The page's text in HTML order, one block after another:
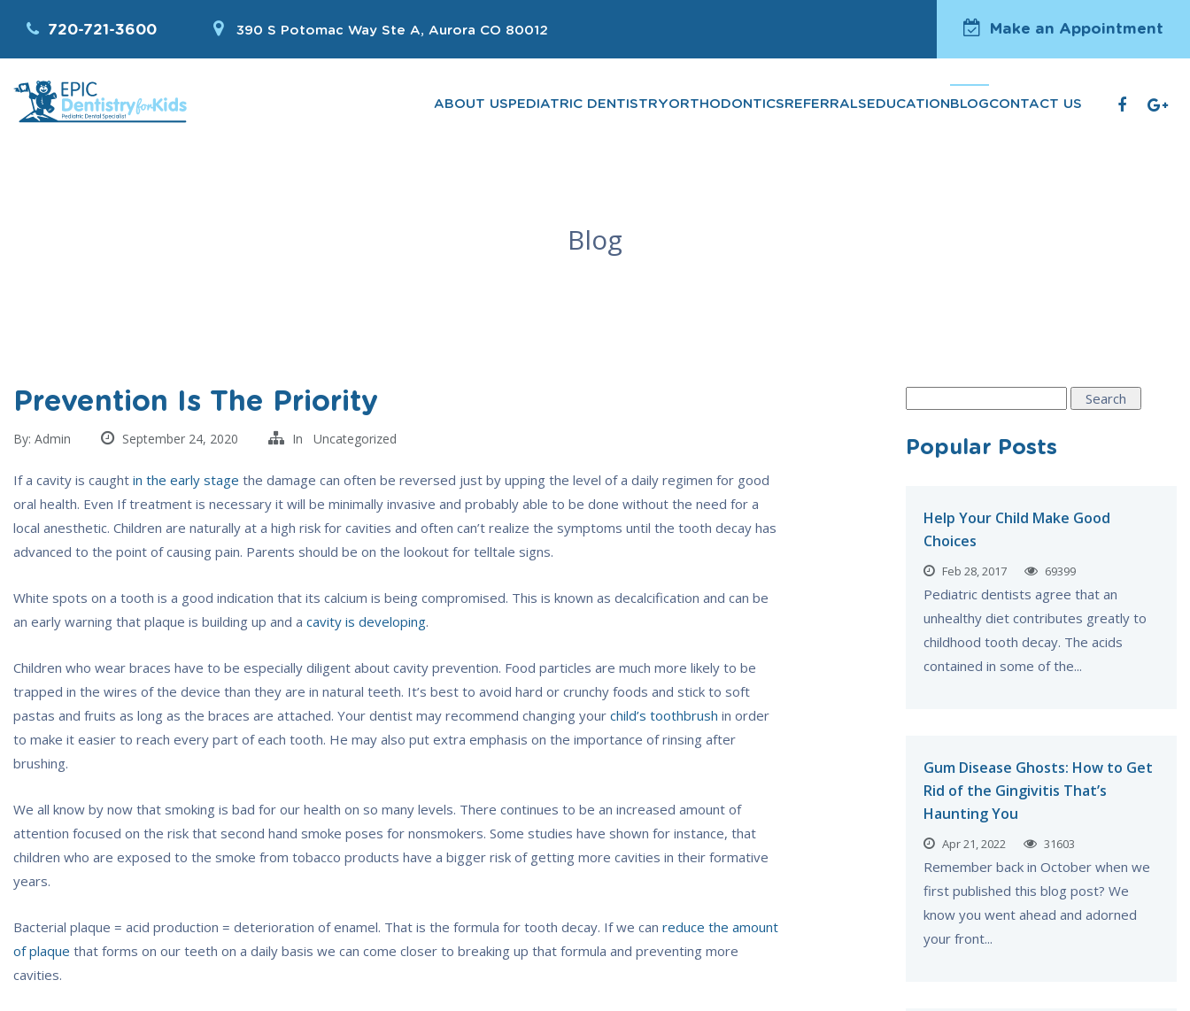
720-721-3600 390 S Potomac Way Ste A, Aurora CO 80012 Make an Appointment
ABOUT USPEDIATRIC DENTISTRYORTHODONTICSREFERRALSEDUCATIONBLOGCONTACT US
Blog
Prevention Is The Priority
By: Admin September 24, 2020 In Uncategorized
If a cavity is caught in the early stage the damage can often be reversed just by upping the level of a daily regimen for good
oral health. Even If treatment is necessary it will be minimally invasive and probably able to be done without the need for a
local anesthetic. Children are naturally at a high risk for cavities and often can’t realize the symptoms until the tooth decay has
advanced to the point of causing pain. Parents should be on the lookout for telltale signs.
White spots on a tooth is a good indication that its calcium is being compromised. This is known as decalcification and can be
an early warning that plaque is building up and a cavity is developing.
Children who wear braces have to be especially diligent about cavity prevention. Food particles are much more likely to be
trapped in the wires of the device than they are in natural teeth. It’s best to avoid hard or crunchy foods and stick to soft
pastas and fruits as long as the braces are attached. Your dentist may recommend changing your child’s toothbrush in order
to make it easier to reach every part of each tooth. He may also put extra emphasis on the importance of rinsing after
brushing.
We all know by now that smoking is bad for our health on so many levels. There continues to be an increased amount of
attention focused on the risk that second hand smoke poses for nonsmokers. Some studies have shown for instance, that
children who are exposed to the smoke from tobacco products have a bigger risk of getting more cavities in their formative
years.
Bacterial plaque = acid production = deterioration of enamel. That is the formula for tooth decay. If we can reduce the amount
of plaque that forms on our teeth on a daily basis we can come closer to breaking up that formula and preventing more
cavities.
Popular Posts
Help Your Child Make Good
Choices
Feb 28, 2017 69399
Pediatric dentists agree that an
unhealthy diet contributes greatly to
childhood tooth decay. The acids
contained in some of the...
Gum Disease Ghosts: How to Get
Rid of the Gingivitis That’s
Haunting You
Apr 21, 2022 31603
Remember back in October when we
first published this blog post? We
know you went ahead and adorned
your front...